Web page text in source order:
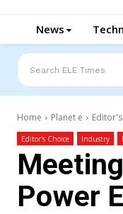
News
Search ELE Times
Home Planet e
Editor's Choice Industry
Power